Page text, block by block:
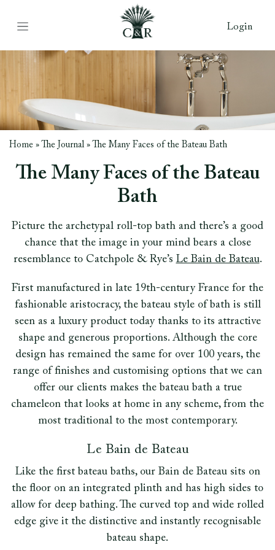
Login
Home » The Journal» The Many Faces of the Bateau Bath
The Many Faces of the Bateau
Bath
Picture the archetypal roll-top bath and there’s a good
chance that the image in your mind bears a close
resemblance to Catchpole & Rye’s Le Bain de Bateau.
First manufactured in late 19th-century France for the
fashionable aristocracy, the bateau style of bath is still
seen as a luxury product today thanks to its attractive
shape and generous proportions. Although the core
design has remained the same for over 100 years, the
range of finishes and customising options that we can
offer our clients makes the bateau bath a true
chameleon that looks at home in any scheme, from the
most traditional to the most contemporary.
Le Bain de Bateau
Like the first bateau baths, our Bain de Bateau sits on
the floor on an integrated plinth and has high sides to
allow for deep bathing. The curved top and wide rolled
edge give it the distinctive and instantly recognisable
bateau shape.